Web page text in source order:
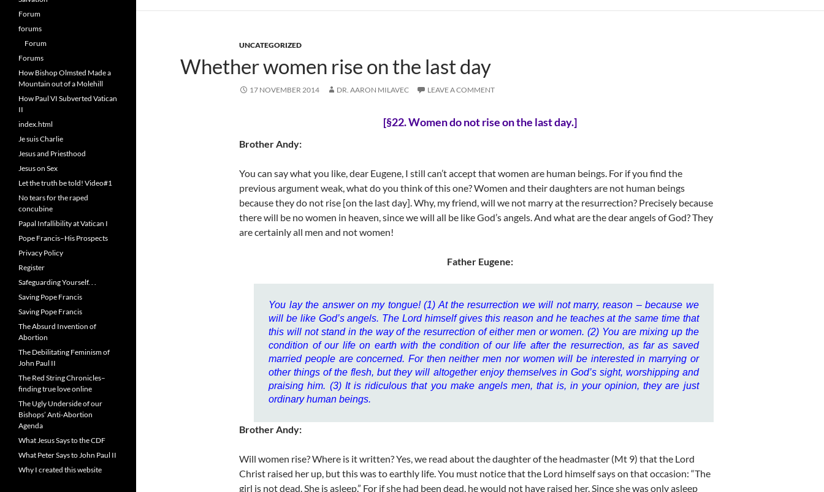
UNCATEGORIZED
Whether women rise on the last day
17 NOVEMBER 2014 DR. AARON MILAVEC LEAVE A COMMENT
[§22.Women do not rise on the last day.]
Brother Andy:
You can say what you like, dear Eugene, I still can’t accept that women are human beings. For if you find the
previous argument weak, what do you think of this one? Women and their daughters are not human beings
because they do not rise [on the last day]. Why, my friend, will we not marry at the resurrection? Precisely because
there will be no women in heaven, since we will all be like God’s angels. And what are the dear angels of God? They
are certainly all men and not women!
Father Eugene:
You lay the answer on my tongue! (1) At the resurrection we will not marry, reason – because we
will be like God’s angels. The Lord himself gives this reason and he teaches at the same time that
this will not stand in the way of the resurrection of either men or women. (2) You are mixing up the
condition of our life on earth with the condition of our life after the resurrection, as far as saved
married people are concerned. For then neither men nor women will be interested in marrying or
other things of the flesh, but they will altogether enjoy themselves in God’s sight, worshipping and
praising him. (3) It is ridiculous that you make angels men, that is, in your opinion, they are just
ordinary human beings.
Brother Andy:
Will women rise? Where is it written? Yes, we read about the daughter of the headmaster (Mt 9) that the Lord
Christ raised her up, but this was to earthly life. You must notice that the Lord himself says on that occasion: “The
girl is not dead. She is asleep.” For if she had been dead, he would not have raised her. Since she was only asleep
Forum
forums
Forum
Forums
How Bishop Olmsted Made a
Mountain out of a Molehill
How Paul VI Subverted Vatican
II
index.html
Je suis Charlie
Jesus and Priesthood
Jesus on Sex
Let the truth be told! Video#1
No tears for the raped
concubine
Papal Infallibility at Vatican I
Pope Francis–His Prospects
Privacy Policy
Register
Safeguarding Yourself. . .
Saving Pope Francis
Saving Pope Francis
The Absurd Invention of
Abortion
The Debilitating Feminism of
John Paul II
The Red String Chronicles–
finding true love online
The Ugly Underside of our
Bishops’ Anti-Abortion
Agenda
What Jesus Says to the CDF
What Peter Says to John Paul II
Why I created this website